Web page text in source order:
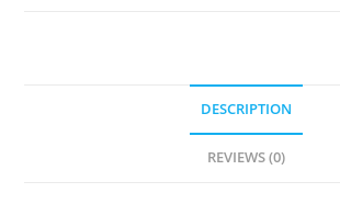
DESCRIPTION
REVIEWS (0)